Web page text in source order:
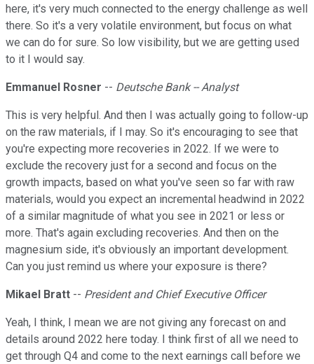
here, it's very much connected to the energy challenge as well
there. So it's a very volatile environment, but focus on what
we can do for sure. So low visibility, but we are getting used
to it I would say.
Emmanuel Rosner -- Deutsche Bank -- Analyst
This is very helpful. And then I was actually going to follow-up
on the raw materials, if I may. So it's encouraging to see that
you're expecting more recoveries in 2022. If we were to
exclude the recovery just for a second and focus on the
growth impacts, based on what you've seen so far with raw
materials, would you expect an incremental headwind in 2022
of a similar magnitude of what you see in 2021 or less or
more. That's again excluding recoveries. And then on the
magnesium side, it's obviously an important development.
Can you just remind us where your exposure is there?
Mikael Bratt -- President and Chief Executive Officer
Yeah, I think, I mean we are not giving any forecast on and
details around 2022 here today. I think first of all we need to
get through Q4 and come to the next earnings call before we